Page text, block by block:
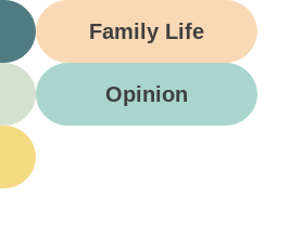
Family Life
Opinion